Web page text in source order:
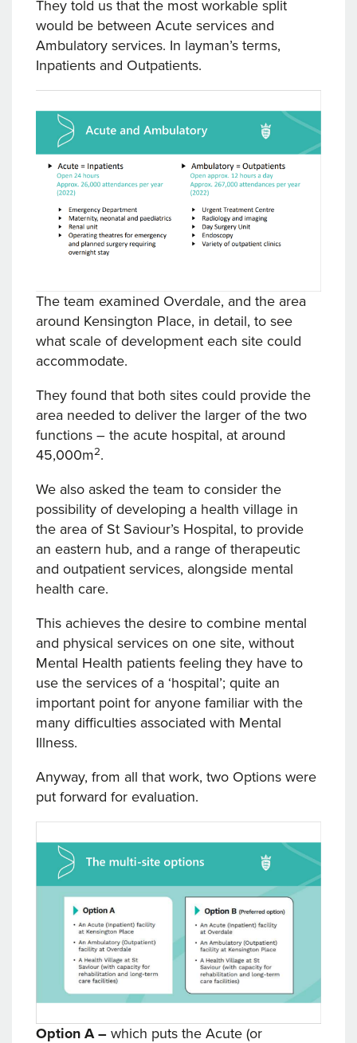
They told us that the most workable split
would be between Acute services and
Ambulatory services. In layman’s terms,
Inpatients and Outpatients.
The team examined Overdale, and the area
around Kensington Place, in detail, to see
what scale of development each site could
accommodate.
They found that both sites could provide the
area needed to deliver the larger of the two
functions – the acute hospital, at around
45,000m2.
We also asked the team to consider the
possibility of developing a health village in
the area of St Saviour’s Hospital, to provide
an eastern hub, and a range of therapeutic
and outpatient services, alongside mental
health care.
This achieves the desire to combine mental
and physical services on one site, without
Mental Health patients feeling they have to
use the services of a ‘hospital’; quite an
important point for anyone familiar with the
many difficulties associated with Mental
Illness.
Anyway, from all that work, two Options were
put forward for evaluation.
Option A – which puts the Acute (or